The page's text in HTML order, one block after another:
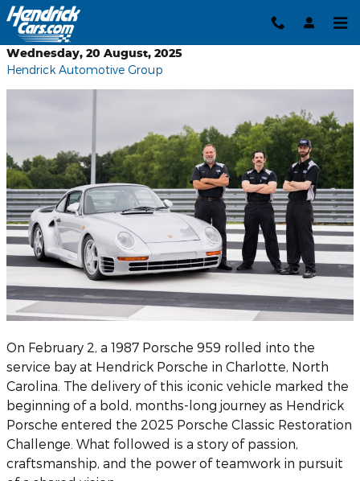
Skip to main content
Wednesday, 20 August, 2025
Hendrick Automotive Group
On February 2, a 1987 Porsche 959 rolled into the
service bay at Hendrick Porsche in Charlotte, North
Carolina. The delivery of this iconic vehicle marked the
beginning of a bold, months-long journey as Hendrick
Porsche entered the 2025 Porsche Classic Restoration
Challenge. What followed is a story of passion,
craftsmanship, and the power of teamwork in pursuit